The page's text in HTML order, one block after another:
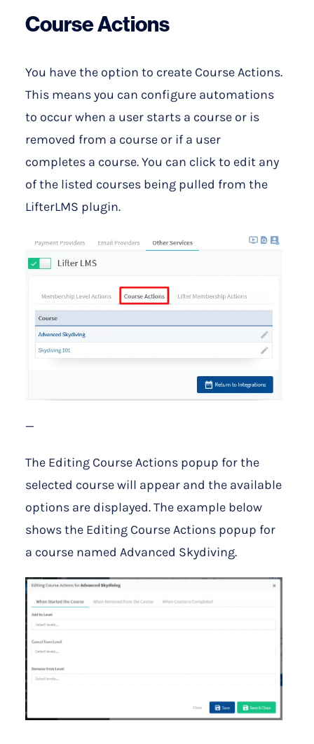
Course Actions
You have the option to create Course Actions.
This means you can configure automations
to occur when a user starts a course or is
removed from a course or if a user
completes a course. You can click to edit any
of the listed courses being pulled from the
LifterLMS plugin.
—
The Editing Course Actions popup for the
selected course will appear and the available
options are displayed. The example below
shows the Editing Course Actions popup for
a course named Advanced Skydiving.